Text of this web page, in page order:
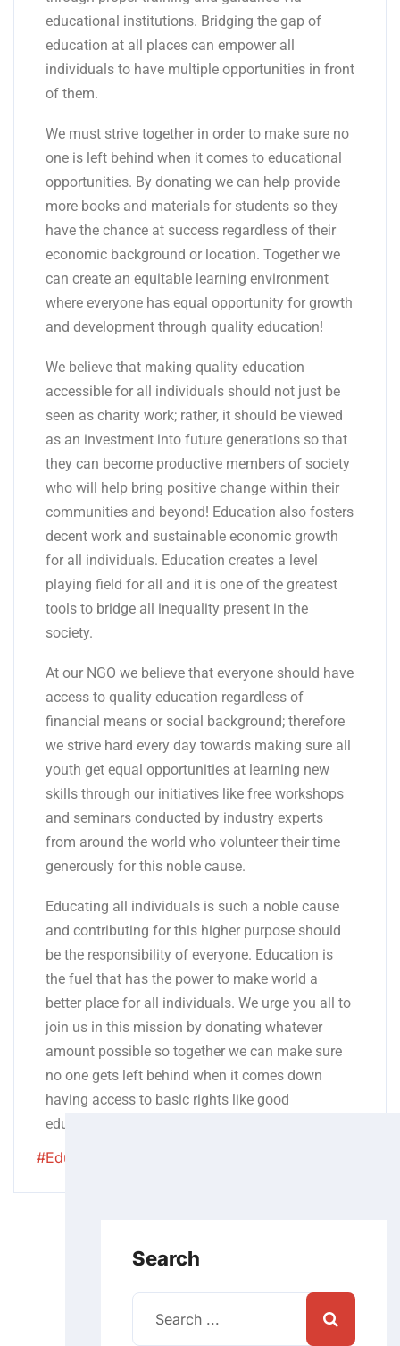
educational institutions. Bridging the gap of
education at all places can empower all
individuals to have multiple opportunities in front
of them.
We must strive together in order to make sure no
one is left behind when it comes to educational
opportunities. By donating we can help provide
more books and materials for students so they
have the chance at success regardless of their
economic background or location. Together we
can create an equitable learning environment
where everyone has equal opportunity for growth
and development through quality education!
We believe that making quality education
accessible for all individuals should not just be
seen as charity work; rather, it should be viewed
as an investment into future generations so that
they can become productive members of society
who will help bring positive change within their
communities and beyond! Education also fosters
decent work and sustainable economic growth
for all individuals. Education creates a level
playing field for all and it is one of the greatest
tools to bridge all inequality present in the
society.
At our NGO we believe that everyone should have
access to quality education regardless of
financial means or social background; therefore
we strive hard every day towards making sure all
youth get equal opportunities at learning new
skills through our initiatives like free workshops
and seminars conducted by industry experts
from around the world who volunteer their time
generously for this noble cause.
Educating all individuals is such a noble cause
and contributing for this higher purpose should
be the responsibility of everyone. Education is
the fuel that has the power to make world a
better place for all individuals. We urge you all to
join us in this mission by donating whatever
amount possible so together we can make sure
no one gets left behind when it comes down
having access to basic rights like good
education!
#Eduaction
Search